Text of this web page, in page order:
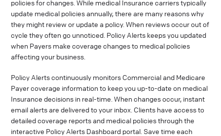
policies for changes. While medical Insurance carriers typically
update medical policies annually, there are many reasons why
they might review or update a policy. When reviews occur out of
cycle they often go unnoticed. Policy Alerts keeps you updated
when Payers make coverage changes to medical policies
affecting your business.
Policy Alerts continuously monitors Commercial and Medicare
Payer coverage information to keep you up-to-date on medical
Insurance decisions in real-time. When changes occur, instant
email alerts are delivered to your inbox. Clients have access to
detailed coverage reports and medical policies through the
interactive Policy Alerts Dashboard portal. Save time each